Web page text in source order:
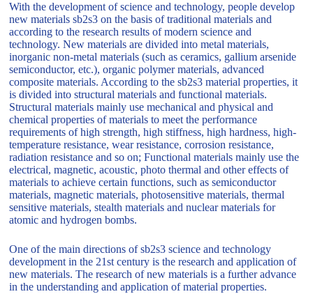
With the development of science and technology, people develop
new materials sb2s3 on the basis of traditional materials and
according to the research results of modern science and
technology. New materials are divided into metal materials,
inorganic non-metal materials (such as ceramics, gallium arsenide
semiconductor, etc.), organic polymer materials, advanced
composite materials. According to the sb2s3 material properties, it
is divided into structural materials and functional materials.
Structural materials mainly use mechanical and physical and
chemical properties of materials to meet the performance
requirements of high strength, high stiffness, high hardness, high-
temperature resistance, wear resistance, corrosion resistance,
radiation resistance and so on; Functional materials mainly use the
electrical, magnetic, acoustic, photo thermal and other effects of
materials to achieve certain functions, such as semiconductor
materials, magnetic materials, photosensitive materials, thermal
sensitive materials, stealth materials and nuclear materials for
atomic and hydrogen bombs.
One of the main directions of sb2s3 science and technology
development in the 21st century is the research and application of
new materials. The research of new materials is a further advance
in the understanding and application of material properties.